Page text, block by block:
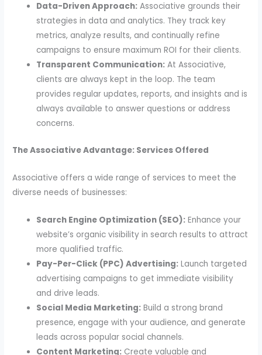
Data-Driven Approach: Associative grounds their
strategies in data and analytics. They track key
metrics, analyze results, and continually refine
campaigns to ensure maximum ROI for their clients.
Transparent Communication: At Associative,
clients are always kept in the loop. The team
provides regular updates, reports, and insights and is
always available to answer questions or address
concerns.
The Associative Advantage: Services Offered
Associative offers a wide range of services to meet the
diverse needs of businesses:
Search Engine Optimization (SEO): Enhance your
website’s organic visibility in search results to attract
more qualified traffic.
Pay-Per-Click (PPC) Advertising: Launch targeted
advertising campaigns to get immediate visibility
and drive leads.
Social Media Marketing: Build a strong brand
presence, engage with your audience, and generate
leads across popular social channels.
Content Marketing: Create valuable and